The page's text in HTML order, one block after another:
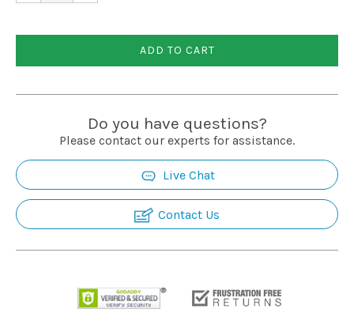
ADD TO CART
Do you have questions?
Please contact our experts for assistance.
Live Chat
Contact Us